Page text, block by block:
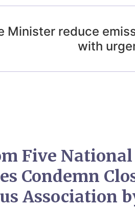
Minister reduce
with
Five National
Condemn
Association